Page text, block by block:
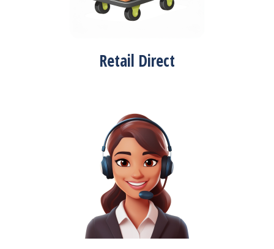
Retail Direct